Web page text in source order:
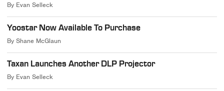
By Evan Selleck
Yoostar Now Available To Purchase
ByShane McGlaun
Taxan Launches Another DLP Projector
By Evan Selleck